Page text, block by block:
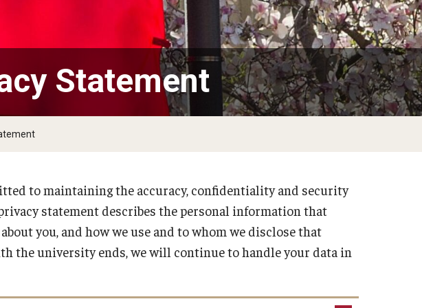
Statement
to maintaining the accuracy, confidentiality and security
statement describes the personal information that
you, and how we use and to whom we disclose that
the university ends, we will continue to handle your data in